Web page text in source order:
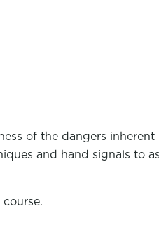
of the dangers
and hand signals to